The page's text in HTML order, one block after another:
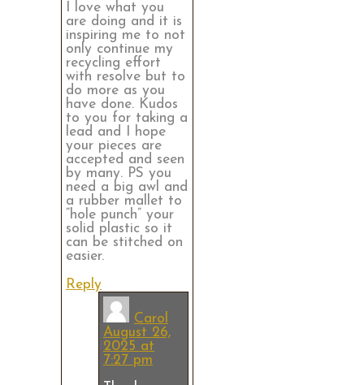
I love what you
are doing and it is
inspiring me to not
only continue my
recycling effort
with resolve but to
do more as you
have done. Kudos
to you for taking a
lead and I hope
your pieces are
accepted and seen
by many. PS you
need a big awl and
a rubber mallet to
“hole punch” your
solid plastic so it
can be stitched on
easier.
Reply
Carol
August 26,
2025 at
7:27 pm